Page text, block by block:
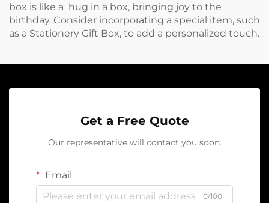
box is like a hug in a box, bringing joy to the
birthday. Consider incorporating a special item, such
as a Stationery Gift Box, to add a personalized touch.
Get a Free Quote
Our representative will contact you soon.
Email
0/100